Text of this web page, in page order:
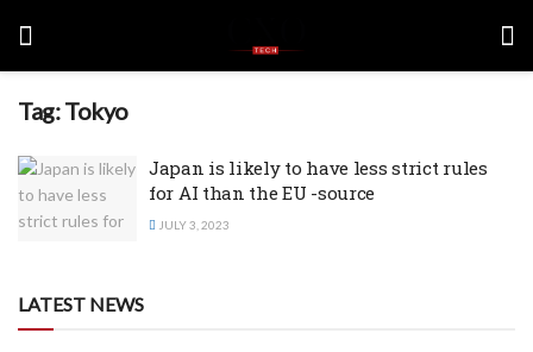
Tag:Tokyo
Japan is likely to have less strict rules
for AI than the EU -source
JULY 3, 2023
LATEST NEWS